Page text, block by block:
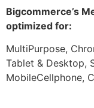
Bigcommerce’s
optimized for:
MultiPurpose,
Tablet & Desktop,
MobileCellphone,